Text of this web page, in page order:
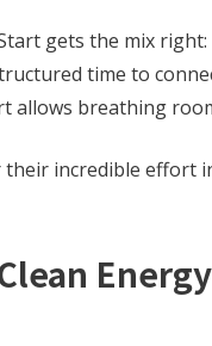
gets the mix
time to
allows breathing
incredible effort